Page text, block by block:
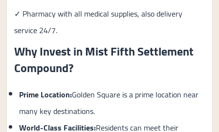
✓ Pharmacy with all medical supplies, also delivery
service 24/7.
Why Invest in Mist Fifth Settlement
Compound?
Prime Location:Golden Square is a prime location near
many key destinations.
World-Class Facilities:Residents can meet their